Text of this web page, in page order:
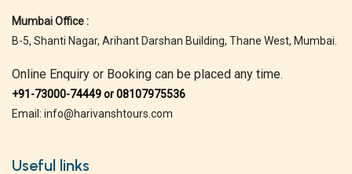
Mumbai Office :
B-5, Shanti Nagar, Arihant Darshan Building, Thane West, Mumbai.
Online Enquiry or Booking can be placed any time.
+91-73000-74449 or 08107975536
Email: info@harivanshtours.com
Useful links